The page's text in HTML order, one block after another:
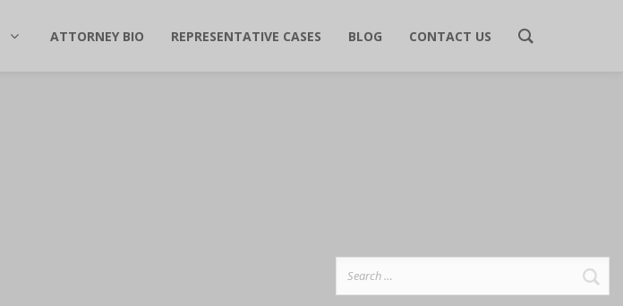
ATTORNEY BIO REPRESENTATIVE CASES BLOG CONTACT US